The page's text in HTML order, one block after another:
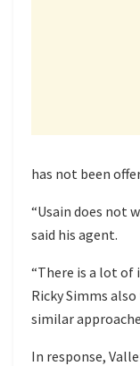
has not been
“Usain does not
said his agent.
“There is a lot
Ricky Simms
similar
In response,